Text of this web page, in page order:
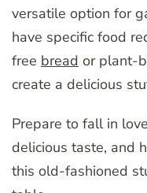
versatile option for
have specific food
free bread or plant-
create a delicious
Prepare to fall in
delicious taste, and
this old-fashioned